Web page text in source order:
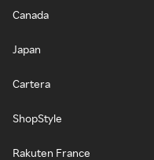
Canada
Japan
Cartera
ShopStyle
Rakuten France